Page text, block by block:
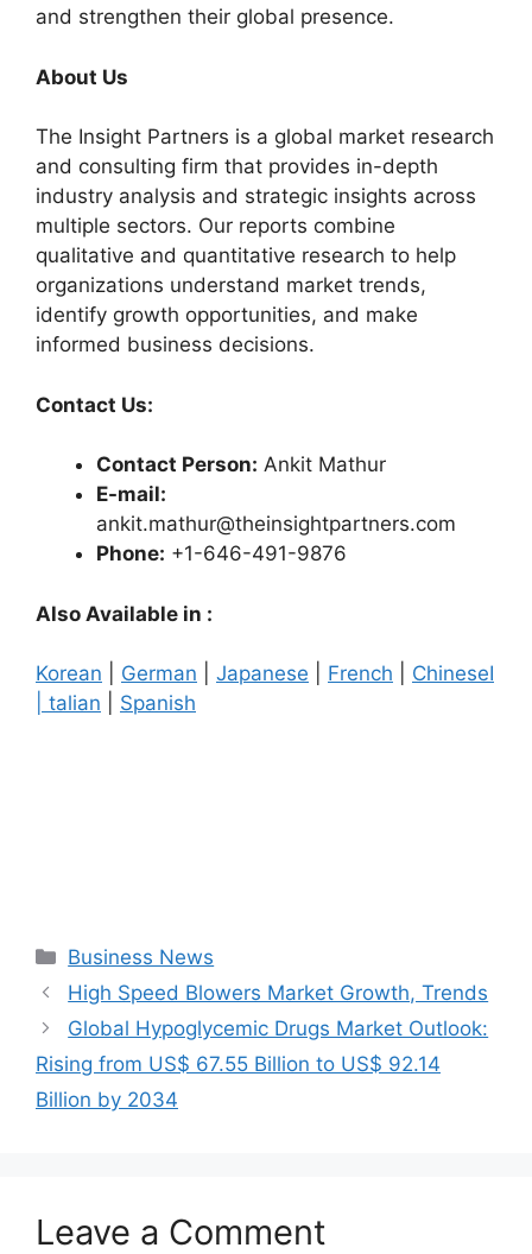
and strengthen their global presence.
About Us
The Insight Partners is a global market research
and consulting firm that provides in-depth
industry analysis and strategic insights across
multiple sectors. Our reports combine
qualitative and quantitative research to help
organizations understand market trends,
identify growth opportunities, and make
informed business decisions.
Contact Us:
Contact Person: Ankit Mathur
E-mail:
ankit.mathur@theinsightpartners.com
Phone: +1-646-491-9876
Also Available in :
Korean German Japanese French ChineseI
| talian
Spanish
Categories
Business News
High Speed Blowers Market Growth, Trends
Global Hypoglycemic Drugs Market Outlook:
Rising from US$ 67.55 Billion to US$ 92.14
Billion by 2034
Leave a Comment